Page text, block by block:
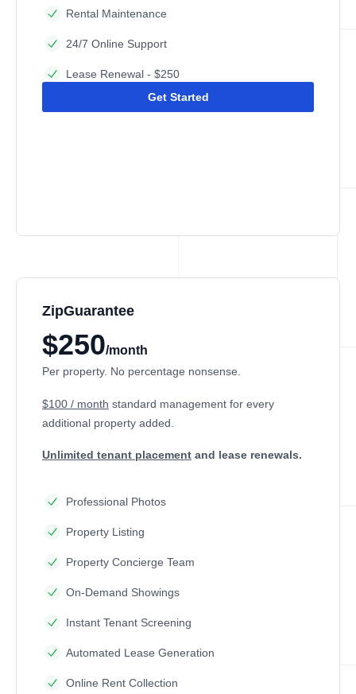
Rental Maintenance
24/7 Online Support
Lease Renewal - $250
Get Started
ZipGuarantee
$250/month
Per property. No percentage nonsense.
$100 / month standard management for every
additional property added.
Unlimited tenant placement and lease renewals.
Professional Photos
Property Listing
Property Concierge Team
On-Demand Showings
Instant Tenant Screening
Automated Lease Generation
Online Rent Collection